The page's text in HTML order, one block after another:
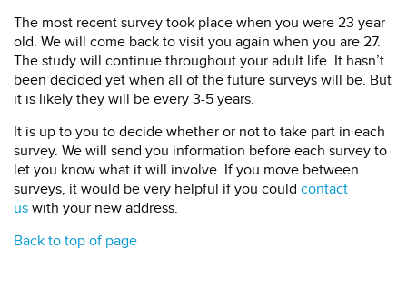
The most recent survey took place when you were 23 year
old. We will come back to visit you again when you are 27.
The study will continue throughout your adult life. It hasn’t
been decided yet when all of the future surveys will be. But
it is likely they will be every 3-5 years.
It is up to you to decide whether or not to take part in each
survey. We will send you information before each survey to
let you know what it will involve. If you move between
surveys, it would be very helpful if you could contact
us with your new address.
Back to top of page